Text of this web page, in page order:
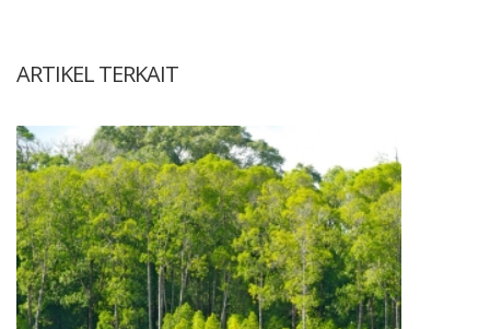
ARTIKEL TERKAIT